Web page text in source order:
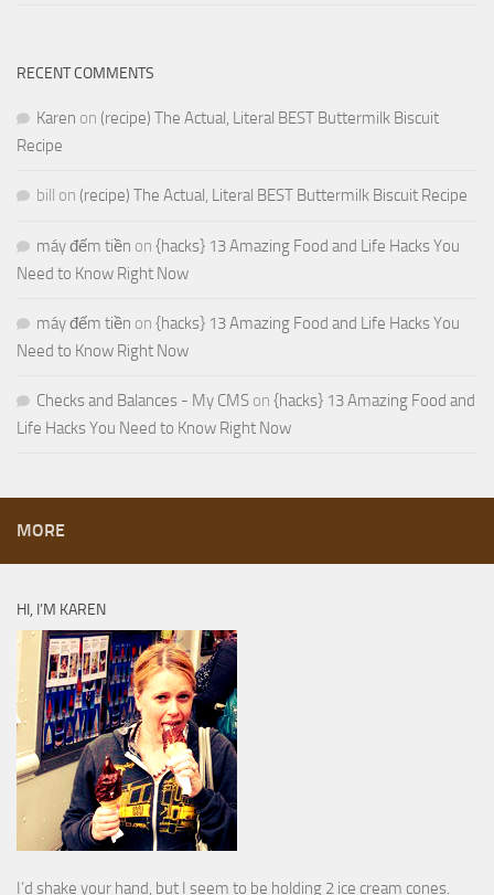
RECENT COMMENTS
Karen on (recipe) The Actual, Literal BEST Buttermilk Biscuit
Recipe
bill on (recipe) The Actual, Literal BEST Buttermilk Biscuit Recipe
máy đếm tiền on {hacks} 13 Amazing Food and Life Hacks You
Need to Know Right Now
máy đếm tiền on {hacks} 13 Amazing Food and Life Hacks You
Need to Know Right Now
Checks and Balances - My CMS on {hacks} 13 Amazing Food and
Life Hacks You Need to Know Right Now
MORE
HI, I’M KAREN
I’d shake your hand, but I seem to be holding 2 ice cream cones.